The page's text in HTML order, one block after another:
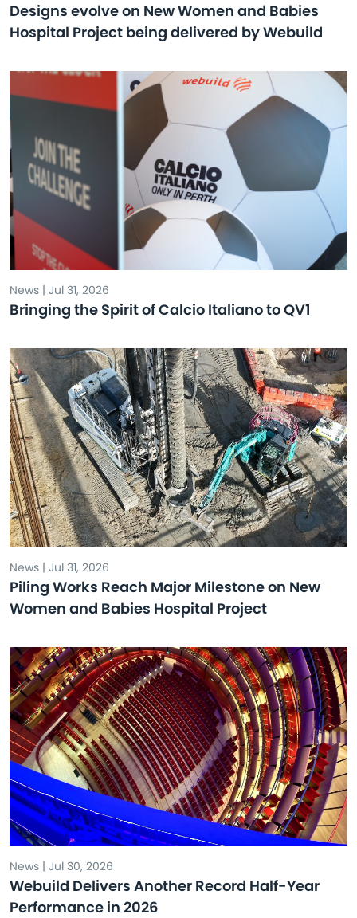
Designs evolve on New Women and Babies
Hospital Project being delivered by Webuild
News | Jul 31, 2026
Bringing the Spirit of Calcio Italiano to QV1
News | Jul 31, 2026
Piling Works Reach Major Milestone on New
Women and Babies Hospital Project
News | Jul 30, 2026
Webuild Delivers Another Record Half-Year
Performance in 2026